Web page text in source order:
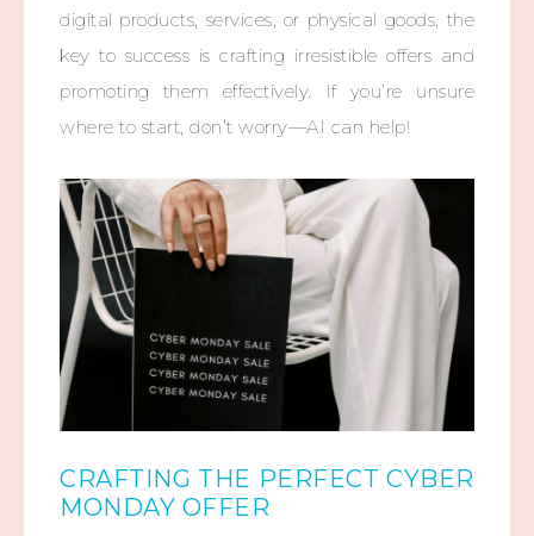
digital products, services, or physical goods, the
key to success is crafting irresistible offers and
promoting them effectively. If you’re unsure
where to start, don’t worry—AI can help!
CRAFTING THE PERFECT CYBER
MONDAY OFFER